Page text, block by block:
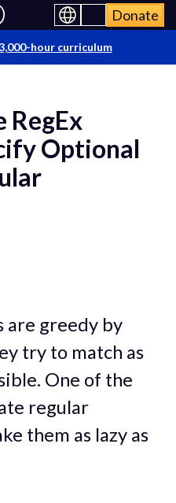
Donate
hour curriculum
RegEx
Optional
are greedy by
try to match as
One of the
regular
them as lazy as